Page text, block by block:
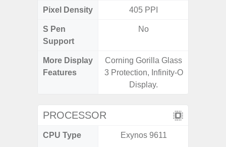
Pixel Density 405 PPI
S Pen
Support
No
More Display
Features
Corning Gorilla Glass
3 Protection, Infinity-O
Display.
PROCESSOR
CPU Type Exynos 9611